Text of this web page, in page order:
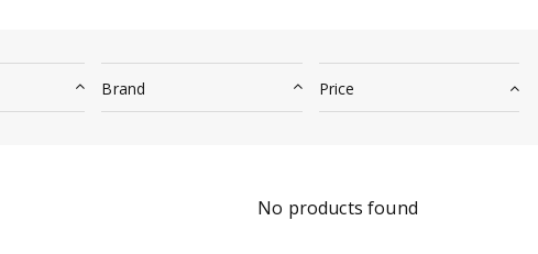
Brand Price
No products found